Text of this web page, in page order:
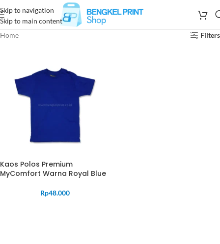
Skip to navigation
Skip to main content
Home
Filters
Kaos Polos Premium
MyComfort Warna Royal Blue
Rp48.000